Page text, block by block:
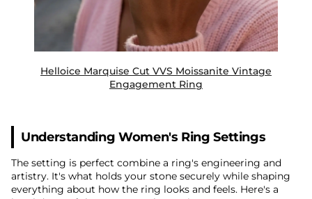
Helloice Marquise Cut VVS Moissanite Vintage
Engagement Ring
Understanding Women's Ring Settings
The setting is perfect combine a ring's engineering and
artistry. It's what holds your stone securely while shaping
everything about how the ring looks and feels. Here's a